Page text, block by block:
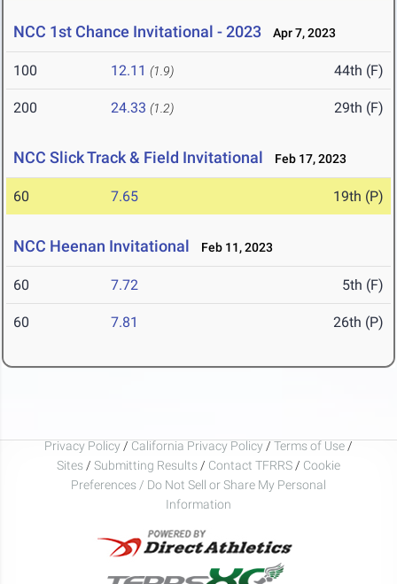
NCC 1st Chance Invitational - 2023 Apr 7, 2023
100 12.11 (1.9) 44th (F)
200 24.33 (1.2) 29th (F)
NCC Slick Track & Field Invitational Feb 17, 2023
60 7.65 19th (P)
NCC Heenan Invitational Feb 11, 2023
60 7.72 5th (F)
60 7.81 26th (P)
Privacy Policy / California Privacy Policy / Terms of Use /
Sites / Submitting Results / Contact TFRRS / Cookie
Preferences / Do Not Sell or Share My Personal
Information